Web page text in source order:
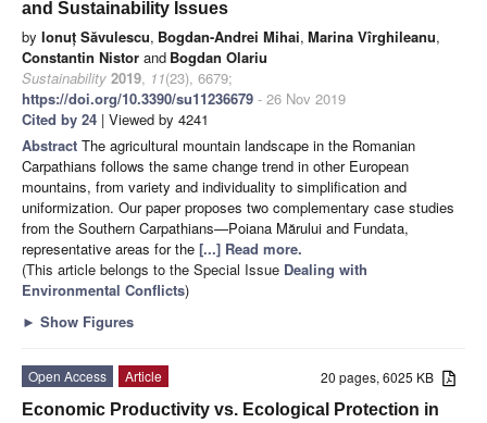
and Sustainability Issues
by Ionuț Săvulescu, Bogdan-Andrei Mihai, Marina Vîrghileanu,
Constantin Nistor and Bogdan Olariu
Sustainability 2019, 11(23), 6679;
https://doi.org/10.3390/su11236679 - 26 Nov 2019
Cited by 24 | Viewed by 4241
Abstract The agricultural mountain landscape in the Romanian
Carpathians follows the same change trend in other European
mountains, from variety and individuality to simplification and
uniformization. Our paper proposes two complementary case studies
from the Southern Carpathians—Poiana Mărului and Fundata,
representative areas for the [...] Read more.
(This article belongs to the Special Issue Dealing with
Environmental Conflicts)
► Show Figures
20 pages, 6025 KB
Open Access
Article
Economic Productivity vs. Ecological Protection in